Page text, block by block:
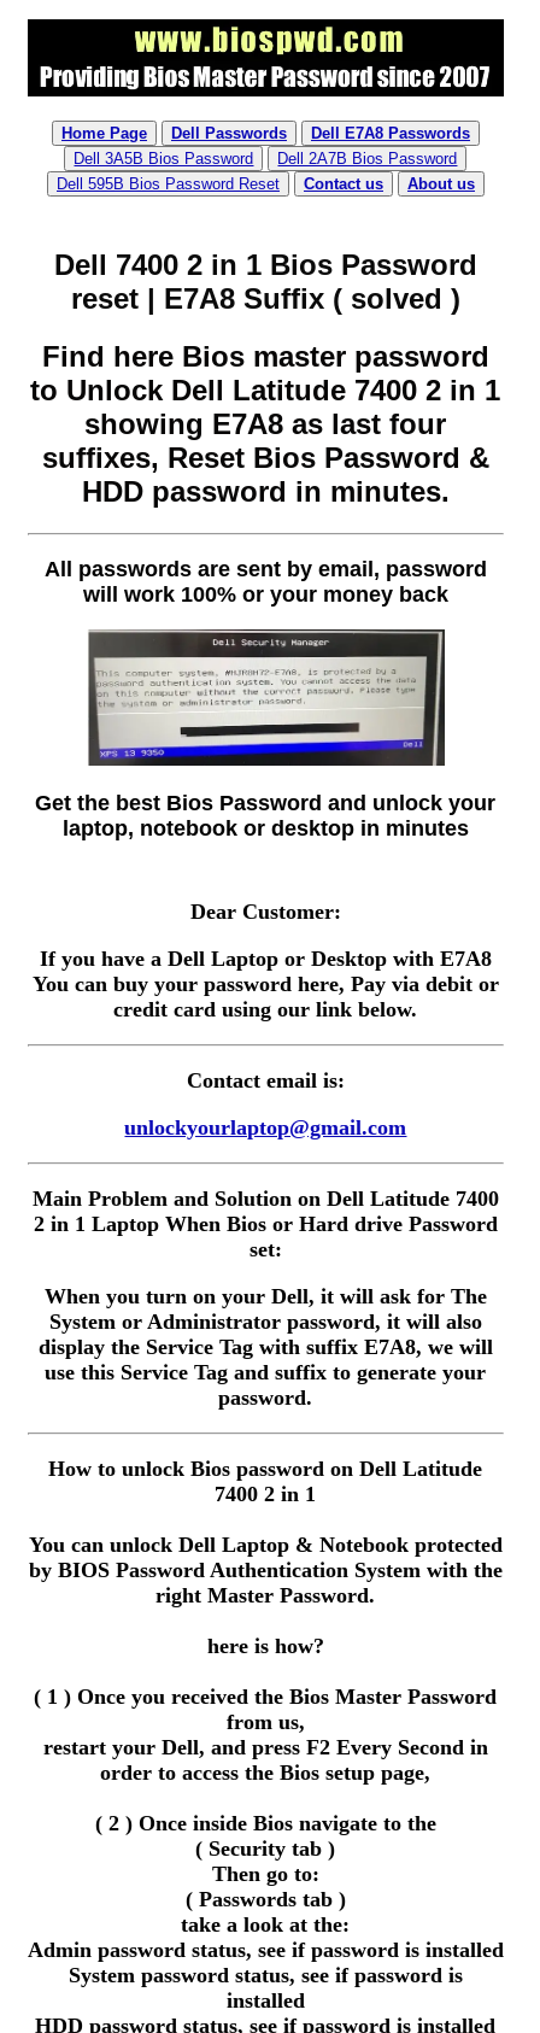
Home Page Dell Passwords
Dell E7A8 Passwords
Dell 3A5B Bios Password
Dell 2A7B Bios Password
Dell 595B Bios Password Reset
Contact us About us
Dell 7400 2 in 1 Bios Password
reset | E7A8 Suffix ( solved )
Find here Bios master password
to Unlock Dell Latitude 7400 2 in 1
showing E7A8 as last four
suffixes, Reset Bios Password &
HDD password in minutes.
All passwords are sent by email, password
will work 100% or your money back
Get the best Bios Password and unlock your
laptop, notebook or desktop in minutes
Dear Customer:
If you have a Dell Laptop or Desktop with E7A8
You can buy your password here, Pay via debit or
credit card using our link below.
Contact email is:
unlockyourlaptop@gmail.com
Main Problem and Solution on Dell Latitude 7400
2 in 1 Laptop When Bios or Hard drive Password
set:
When you turn on your Dell, it will ask for The
System or Administrator password, it will also
display the Service Tag with suffix E7A8, we will
use this Service Tag and suffix to generate your
password.
How to unlock Bios password on Dell Latitude
7400 2 in 1
You can unlock Dell Laptop & Notebook protected
by BIOS Password Authentication System with the
right Master Password.
here is how?
( 1 ) Once you received the Bios Master Password
from us,
restart your Dell, and press F2 Every Second in
order to access the Bios setup page,
( 2 ) Once inside Bios navigate to the
( Security tab )
Then go to:
( Passwords tab )
take a look at the:
Admin password status, see if password is installed
System password status, see if password is
installed
HDD password status, see if password is installed